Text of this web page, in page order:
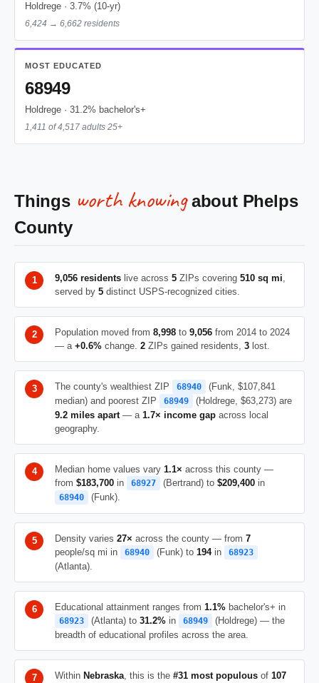
Holdrege · 3.7% (10-yr)
6,424 → 6,662 residents
MOST EDUCATED
68949
Holdrege · 31.2% bachelor's+
1,411 of 4,517 adults 25+
Things worth knowingabout Phelps
County
9,056 residents live across 5 ZIPs covering 510 sq mi,
served by 5 distinct USPS-recognized cities.
Population moved from 8,998 to 9,056 from 2014 to 2024
— a +0.6% change. 2 ZIPs gained residents, 3 lost.
The county's wealthiest ZIP 68940
(Funk, $107,841
median) and poorest ZIP
68949
(Holdrege, $63,273) are
9.2 miles apart— a 1.7× income gap across local
geography.
Median home values vary 1.1× across this county —
from $183,700 in 68927 (Bertrand) to $209,400 in
68940 (Funk).
Density varies 27× across the county — from 7
people/sq mi in
68940 (Funk) to 194in 68923
(Atlanta).
Educational attainment ranges from 1.1% bachelor's+ in
68923 (Atlanta) to 31.2% in 68949
(Holdrege) — the
breadth of educational profiles across the area.
Within Nebraska, this is the #31 most populous of 107